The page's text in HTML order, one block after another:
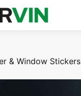
& Window Stickers